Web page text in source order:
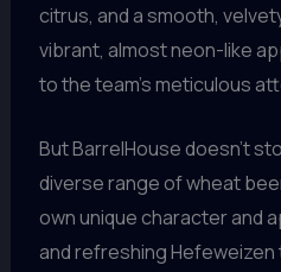
citrus, and a smooth,
vibrant, almost neon-like
to the team’s meticulous
But BarrelHouse doesn’t
diverse range of wheat
own unique character and
and refreshing